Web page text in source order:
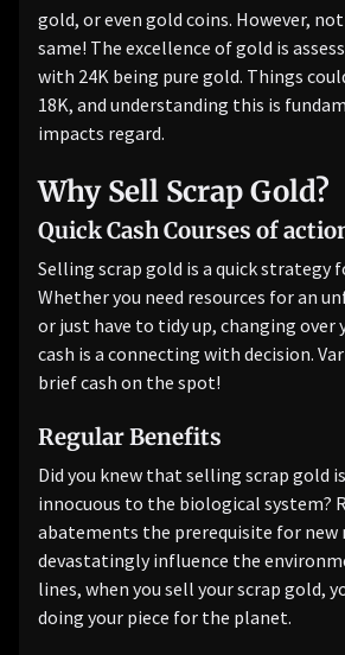
gold, or even gold coins. However,
same! The excellence of gold is
with 24K being pure gold. Things
18K, and understanding this is
impacts regard.
Why Sell Scrap Gold?
Quick Cash Courses of
Selling scrap gold is a quick strategy
Whether you need resources for an
or just have to tidy up, changing over
cash is a connecting with decision.
brief cash on the spot!
Regular Benefits
Did you knew that selling scrap gold
innocuous to the biological system?
abatements the prerequisite for new
devastatingly influence the
lines, when you sell your scrap gold,
doing your piece for the planet.